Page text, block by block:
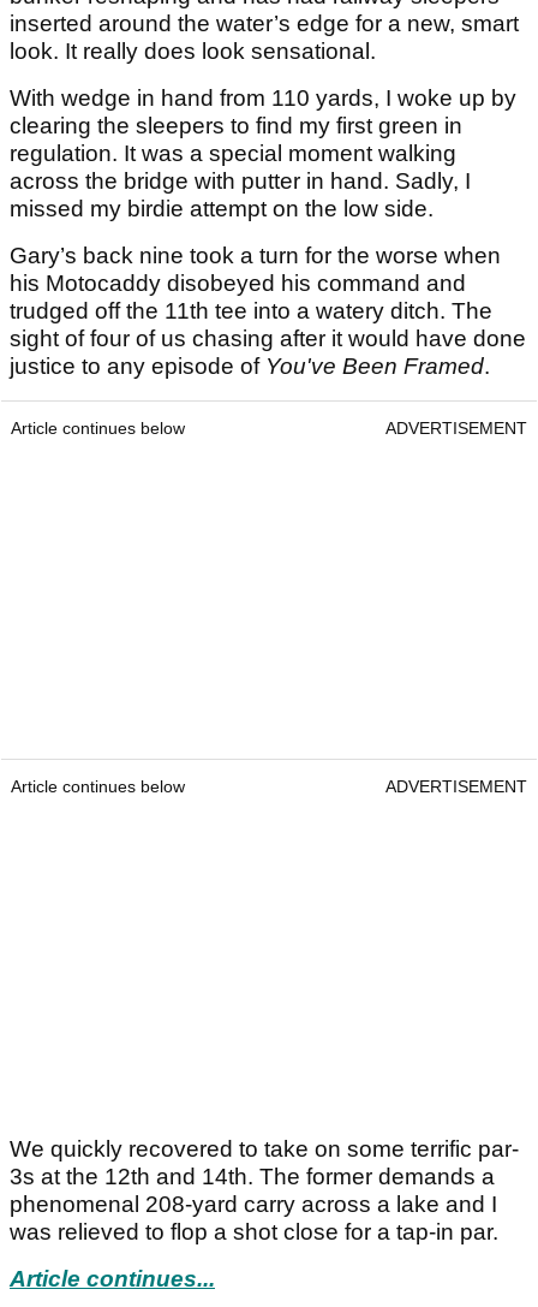
inserted around the water’s edge for a new, smart
look. It really does look sensational.
With wedge in hand from 110 yards, I woke up by
clearing the sleepers to find my first green in
regulation. It was a special moment walking
across the bridge with putter in hand. Sadly, I
missed my birdie attempt on the low side.
Gary’s back nine took a turn for the worse when
his Motocaddy disobeyed his command and
trudged off the 11th tee into a watery ditch. The
sight of four of us chasing after it would have done
justice to any episode of You've Been Framed.
Article continues below ADVERTISEMENT
Article continues below ADVERTISEMENT
We quickly recovered to take on some terrific par-
3s at the 12th and 14th. The former demands a
phenomenal 208-yard carry across a lake and I
was relieved to flop a shot close for a tap-in par.
Article continues...